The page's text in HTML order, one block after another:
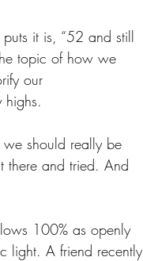
it is, “52 and still
topic of how we
our
highs.
should really be
there and tried. And
100% as openly
light. A friend recently